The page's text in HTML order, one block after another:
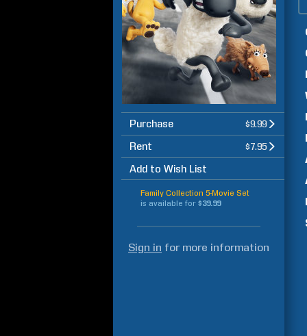
Purchase $9.99
Rent $7.95
Add to Wish List
Family Collection 5-Movie Set
is available for $39.99
Sign in for more information